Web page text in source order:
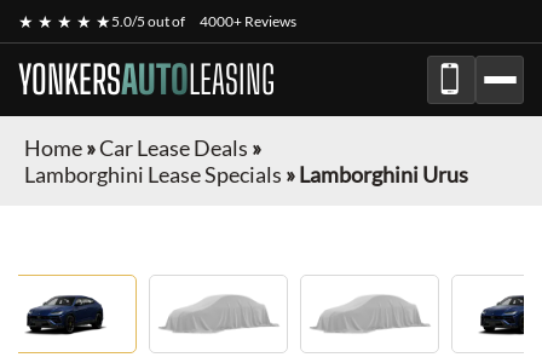
★ ★ ★ ★ ★5.0/5 out of 4000+ Reviews
YONKERSAUTOLEASING
Home»Car Lease Deals »
Lamborghini Lease Specials »Lamborghini Urus